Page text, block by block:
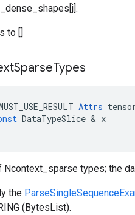
to []
SparseTypes
Attrs
DataTypeSlice & x
Ncontext_sparse types; the
the
(BytesList).